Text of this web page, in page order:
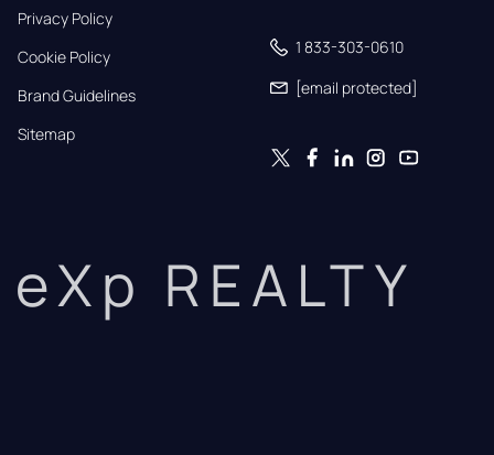
Privacy Policy
Cookie Policy
Brand Guidelines
Sitemap
1 833-303-0610
[email protected]
eXp REALTY